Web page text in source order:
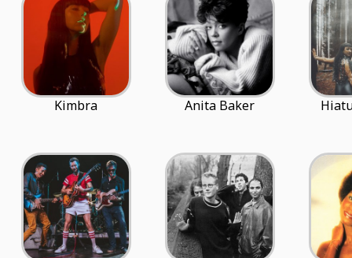
Kimbra Anita Baker